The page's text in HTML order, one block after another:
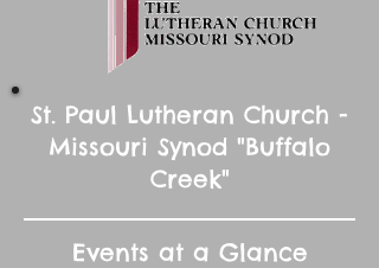
St. Paul Lutheran Church -
Missouri Synod "Buffalo
Creek"
Events at a Glance